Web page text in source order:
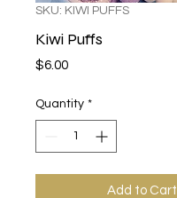
SKU: KIWI PUFFS
Kiwi Puffs
$6.00Price
Quantity *
Add to Cart